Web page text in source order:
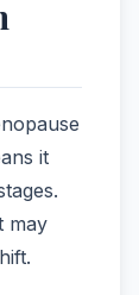
it
may